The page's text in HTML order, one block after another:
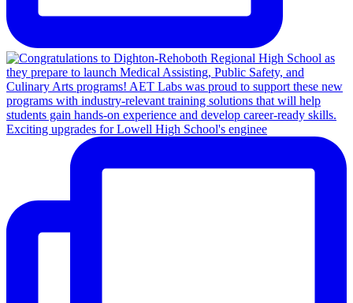
Exciting upgrades for Lowell High School's enginee